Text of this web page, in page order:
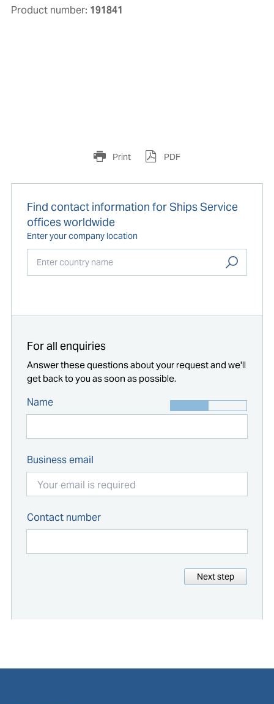
Product number: 191841
Print PDF
Find contact information for Ships Service
offices worldwide
Enter your company location
For all enquiries
Answer these questions about your request and we'll
get back to you as soon as possible.
Name
Business email
Contact number
Next step